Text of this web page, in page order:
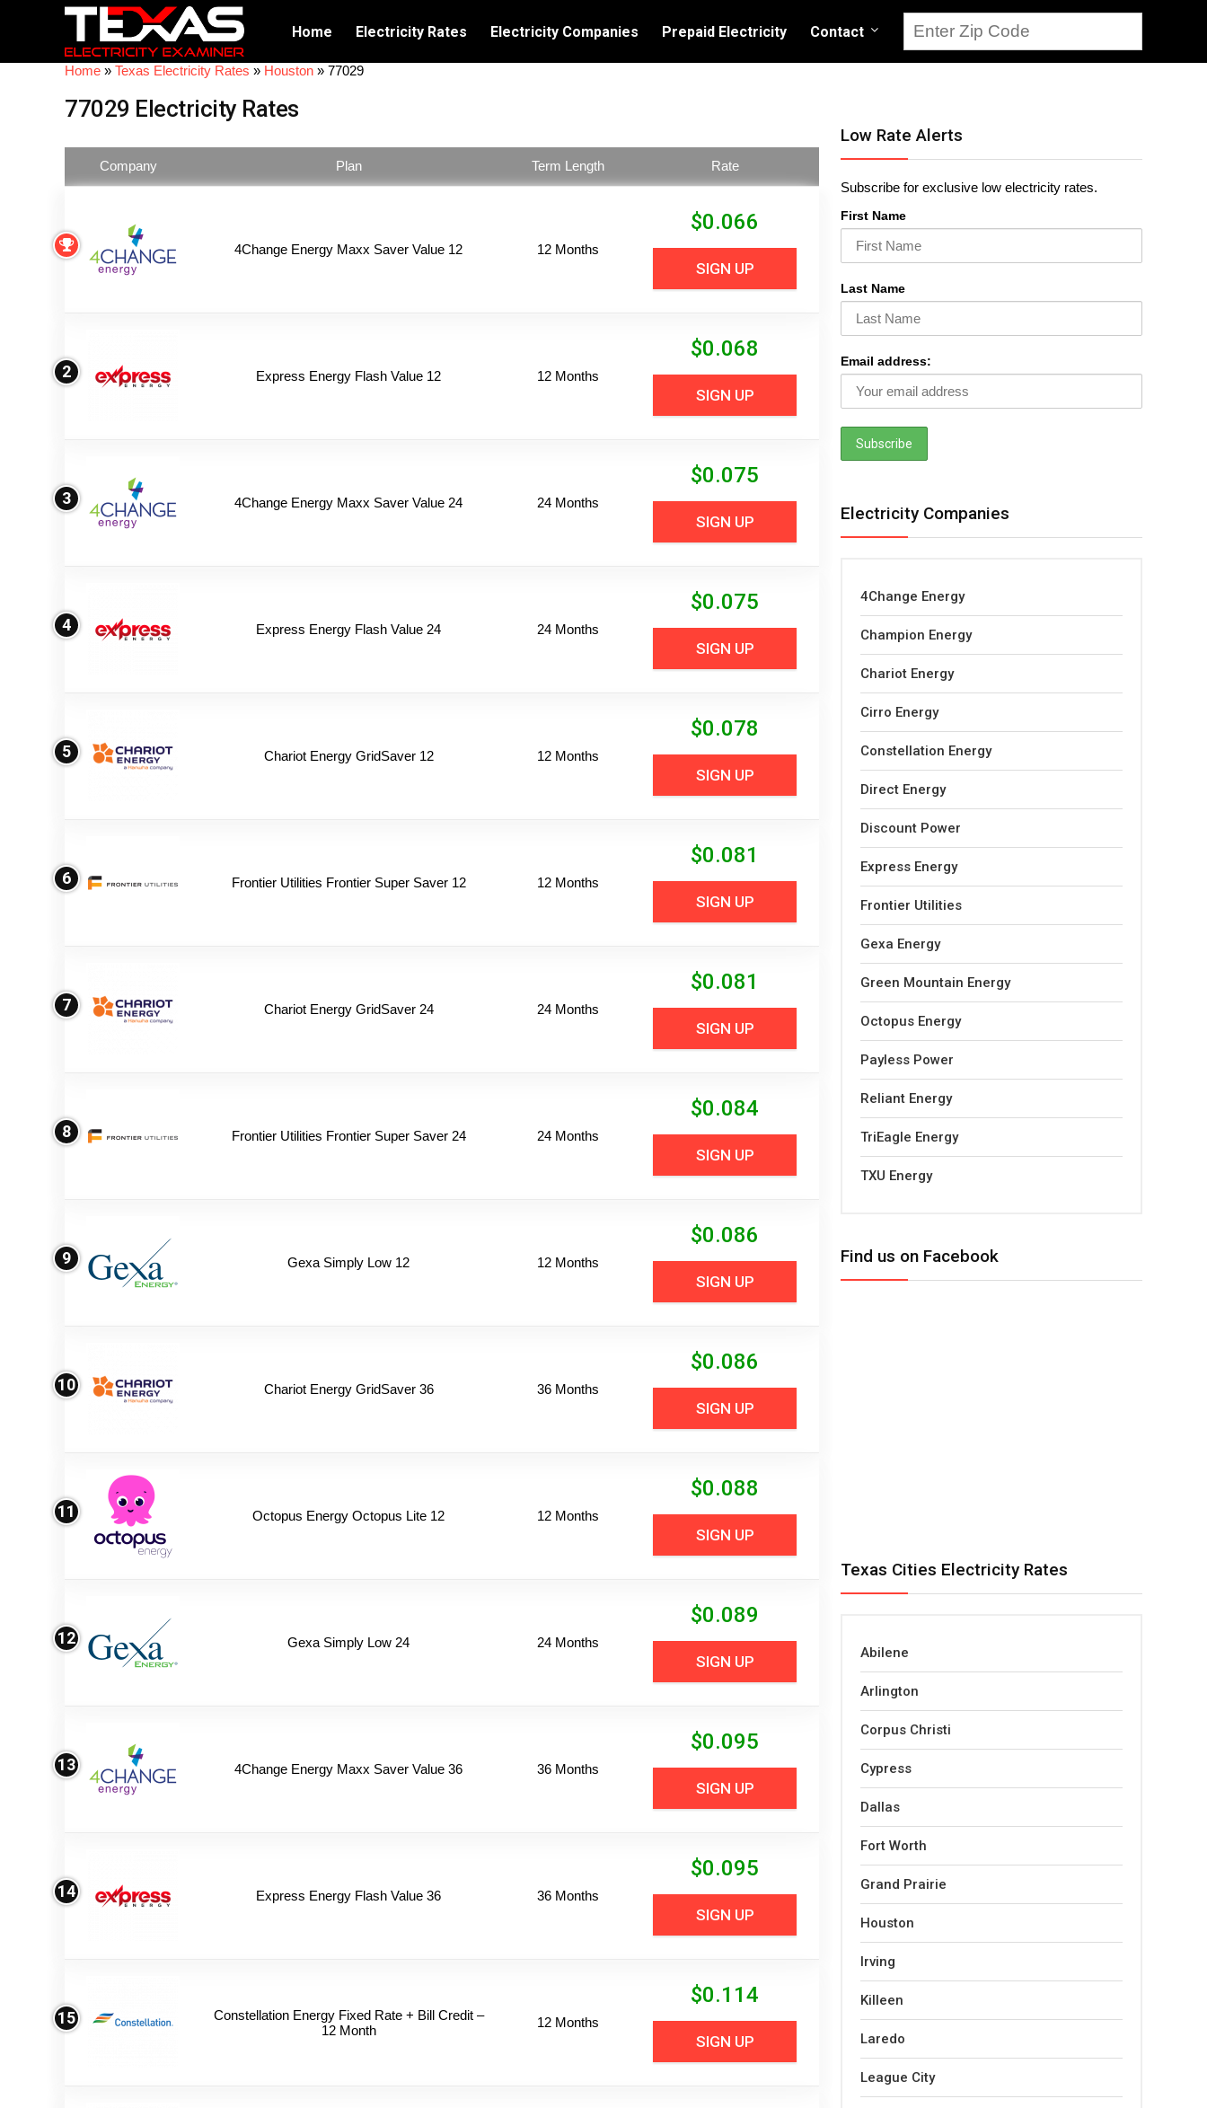
Home Electricity Rates Electricity Companies Prepaid Electricity Contact
Home » Texas Electricity Rates » Houston » 77029
77029 Electricity Rates
Company Plan Term Length Rate
4Change Energy Maxx Saver Value 12 12 Months
$0.066
SIGN UP
2 Express Energy Flash Value 12 12 Months
$0.068
SIGN UP
3 4Change Energy Maxx Saver Value 24 24 Months
$0.075
SIGN UP
4 Express Energy Flash Value 24 24 Months
$0.075
SIGN UP
5 Chariot Energy GridSaver 12 12 Months
$0.078
SIGN UP
6 Frontier Utilities Frontier Super Saver 12 12 Months
$0.081
SIGN UP
7 Chariot Energy GridSaver 24 24 Months
$0.081
SIGN UP
8 Frontier Utilities Frontier Super Saver 24 24 Months
$0.084
SIGN UP
9 Gexa Simply Low 12 12 Months
$0.086
SIGN UP
10 Chariot Energy GridSaver 36 36 Months
$0.086
SIGN UP
11 Octopus Energy Octopus Lite 12 12 Months
$0.088
SIGN UP
12 Gexa Simply Low 24 24 Months
$0.089
SIGN UP
13 4Change Energy Maxx Saver Value 36 36 Months
$0.095
SIGN UP
14 Express Energy Flash Value 36 36 Months
$0.095
SIGN UP
15
Constellation Energy Fixed Rate + Bill Credit –
12 Month
12 Months
$0.114
SIGN UP
Low Rate Alerts
Subscribe for exclusive low electricity rates.
First Name
Last Name
Email address:
Electricity Companies
4Change Energy
Champion Energy
Chariot Energy
Cirro Energy
Constellation Energy
Direct Energy
Discount Power
Express Energy
Frontier Utilities
Gexa Energy
Green Mountain Energy
Octopus Energy
Payless Power
Reliant Energy
TriEagle Energy
TXU Energy
Find us on Facebook
Texas Cities Electricity Rates
Abilene
Arlington
Corpus Christi
Cypress
Dallas
Fort Worth
Grand Prairie
Houston
Irving
Killeen
Laredo
League City